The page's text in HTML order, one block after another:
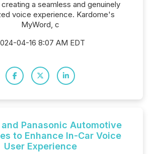
a seamless and genuinely
voice experience. Kardome's
MyWord, c
04-16 8:07 AM EDT
Panasonic Automotive
to Enhance In-Car Voice
User Experience